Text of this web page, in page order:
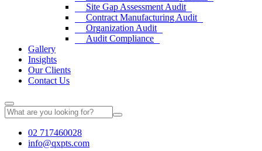
Site Gap Assessment Audit
Contract Manufacturing Audit
Organization Audit
Audit Compliance
Gallery
Insights
Our Clients
Contact Us
02 717460028
info@qxpts.com